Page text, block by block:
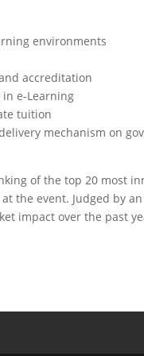
environments
accreditation
in e-Learning
tuition
mechanism on
of the top 20 most
the event. Judged by
impact over the past